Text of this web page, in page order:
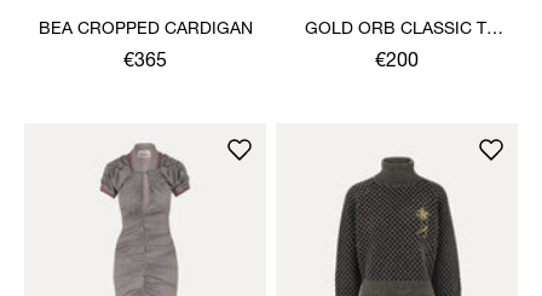
BEA CROPPED CARDIGAN
€365
GOLD ORB CLASSIC T-
SHIRT
€200